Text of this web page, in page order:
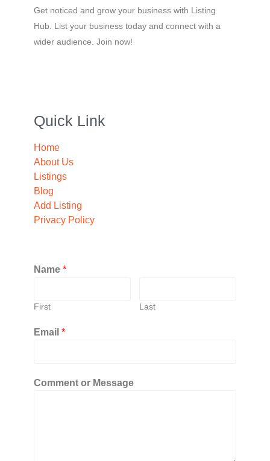
Get noticed and grow your business with Listing
Hub. List your business today and connect with a
wider audience. Join now!
Quick Link
Home
About Us
Listings
Blog
Add Listing
Privacy Policy
Name *
First Last
Email *
Comment or Message